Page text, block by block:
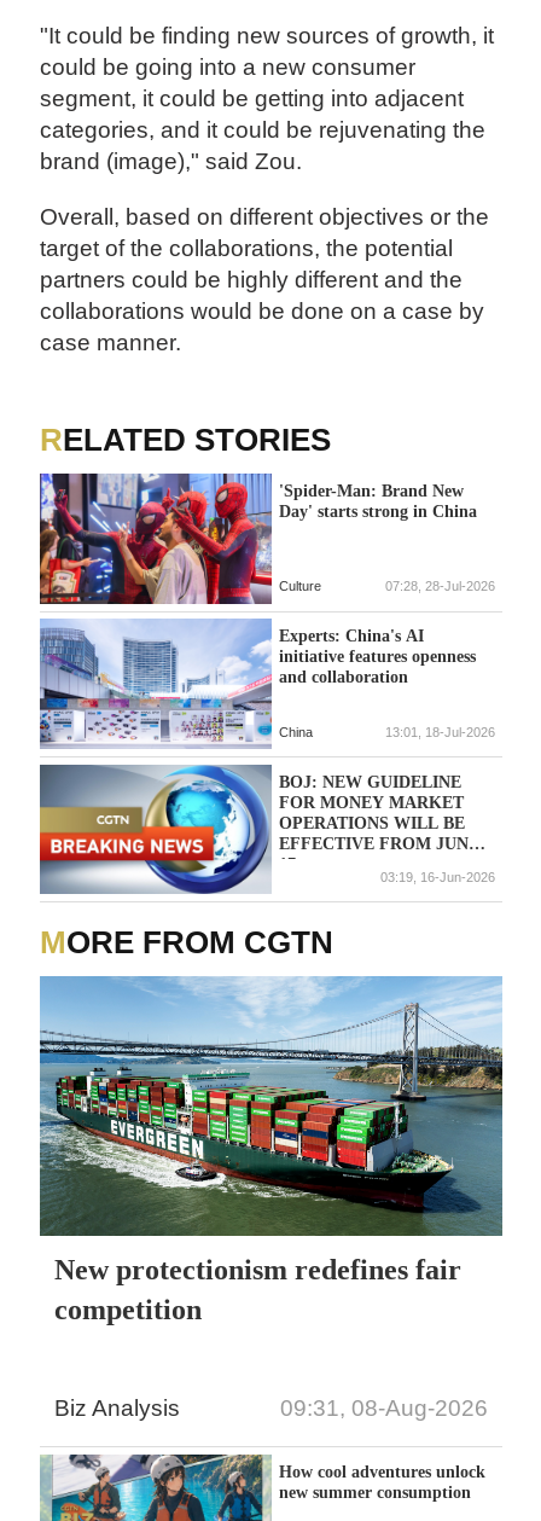
"It could be finding new sources of growth, it
could be going into a new consumer
segment, it could be getting into adjacent
categories, and it could be rejuvenating the
brand (image)," said Zou.
Overall, based on different objectives or the
target of the collaborations, the potential
partners could be highly different and the
collaborations would be done on a case by
case manner.
RELATED STORIES
'Spider-Man: Brand New
Day' starts strong in China
Culture 07:28, 28-Jul-2026
Experts: China's AI
initiative features openness
and collaboration
China 13:01, 18-Jul-2026
BOJ: NEW GUIDELINE
FOR MONEY MARKET
OPERATIONS WILL BE
EFFECTIVE FROM JUNE
17
03:19, 16-Jun-2026
MORE FROM CGTN
New protectionism redefines fair
competition
Biz Analysis 09:31, 08-Aug-2026
How cool adventures unlock
new summer consumption